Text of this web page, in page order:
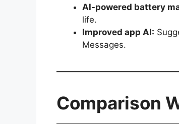
AI-powered battery
life.
Improved app AI:
Messages.
Comparison